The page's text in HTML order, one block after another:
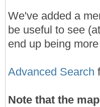
We've added a
be useful to see
end up being
Advanced Search
Note that the